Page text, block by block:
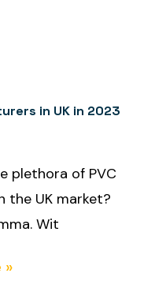
in UK in 2023
plethora of PVC
the UK market?
Wit
»